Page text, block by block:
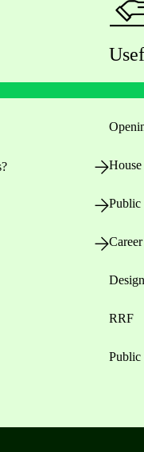
House
Public
RRF
Public